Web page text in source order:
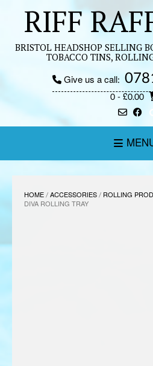
contentRIFF
BRISTOL HEADSHOP SELLING
TOBACCO TINS,
Give us a call:
0- £0.00
HOME/ACCESSORIES/ ROLLING
DIVA ROLLING TRAY